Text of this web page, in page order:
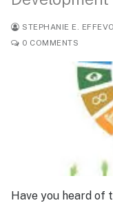
STEPHANIE E.
0 COMMENTS
Have you heard of